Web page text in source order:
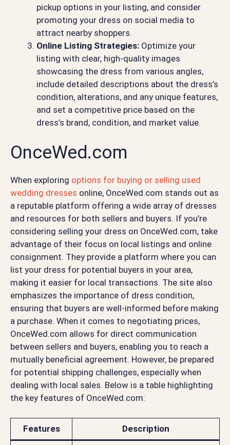
pickup options in your listing, and consider
promoting your dress on social media to
attract nearby shoppers.
Online Listing Strategies: Optimize your
listing with clear, high-quality images
showcasing the dress from various angles,
include detailed descriptions about the dress’s
condition, alterations, and any unique features,
and set a competitive price based on the
dress’s brand, condition, and market value.
OnceWed.com
When exploring options for buying or selling used
wedding dresses online, OnceWed.com stands out as
a reputable platform offering a wide array of dresses
and resources for both sellers and buyers. If you’re
considering selling your dress on OnceWed.com, take
advantage of their focus on local listings and online
consignment. They provide a platform where you can
list your dress for potential buyers in your area,
making it easier for local transactions. The site also
emphasizes the importance of dress condition,
ensuring that buyers are well-informed before making
a purchase. When it comes to negotiating prices,
OnceWed.com allows for direct communication
between sellers and buyers, enabling you to reach a
mutually beneficial agreement. However, be prepared
for potential shipping challenges, especially when
dealing with local sales. Below is a table highlighting
the key features of OnceWed.com:
Features Description